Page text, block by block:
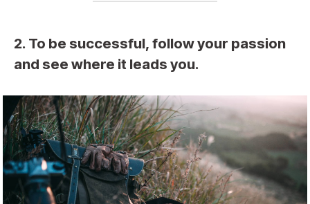
2. To be successful, follow your passion
and see where it leads you.